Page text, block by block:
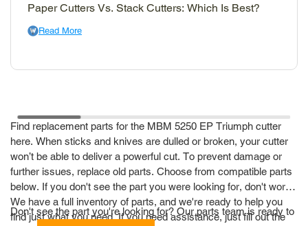
Paper Cutters Vs. Stack Cutters: Which Is Best?
Read More
Find replacement parts for the MBM 5250 EP Triumph cutter
here. When sticks and knives are dulled or broken, your cutter
won’t be able to deliver a powerful cut. To prevent damage or
further issues, replace old parts. Choose from compatible parts
below. If you don't see the part you were looking for, don't worry!
We have a full inventory of parts, and we're ready to help you
find just what you need. If you need assistance, just fill out the
Don't see the part you're looking for? Our parts team is ready to